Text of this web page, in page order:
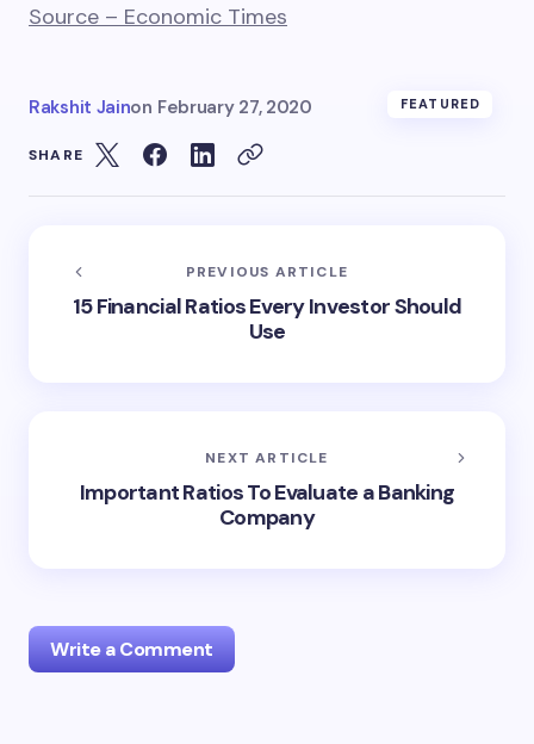
Source – Economic Times
Rakshit Jainon February 27, 2020 FEATURED
SHARE
PREVIOUS ARTICLE
15 Financial Ratios Every Investor Should
Use
NEXT ARTICLE
Important Ratios To Evaluate a Banking
Company
Write a Comment